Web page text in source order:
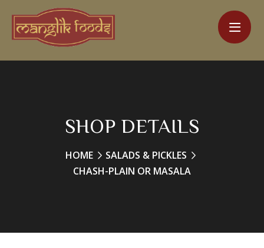
SHOP DETAILS
HOME
SALADS & PICKLES
CHASH-PLAIN OR MASALA